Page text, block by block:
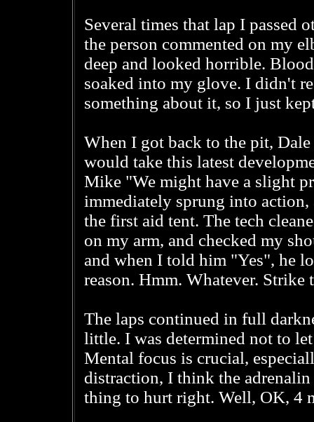
Several times that lap I passed
the person commented on my
deep and looked horrible.
soaked into my glove. I didn't
something about it, so I just
When I got back to the pit,
would take this latest
Mike "We might have a slight
immediately sprung into
the first aid tent. The tech
on my arm, and checked my
and when I told him "Yes", he
reason. Hmm. Whatever. Strike
The laps continued in full
little. I was determined not to
Mental focus is crucial,
distraction, I think the
thing to hurt right. Well, OK, 4